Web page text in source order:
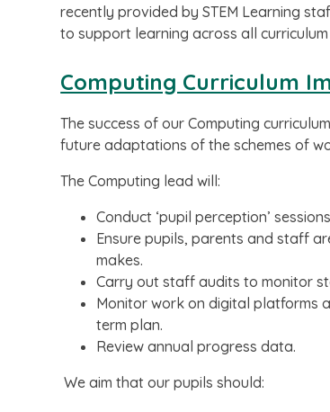
recently provided by STEM Learning
to support learning across all
Computing Curriculum
The success of our Computing
future adaptations of the schemes of
The Computing lead will:
Conduct ‘pupil perception’
Ensure pupils, parents and staff
makes.
Carry out staff audits to monitor
Monitor work on digital platforms
term plan.
Review annual progress data.
We aim that our pupils should: